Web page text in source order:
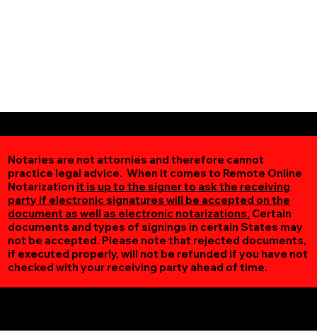
Notaries are not attornies and therefore cannot
practice legal advice. When it comes to Remote Online
Notarization it is up to the signer to ask the receiving
party if electronic signatures will be accepted on the
document as well as electronic notarizations. Certain
documents and types of signings in certain States may
not be accepted. Please note that rejected documents,
if executed properly, will not be refunded if you have not
checked with your receiving party ahead of time.